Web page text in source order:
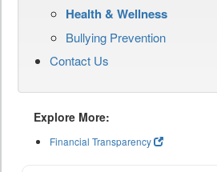
Health & Wellness
Bullying Prevention
Contact Us
Explore More:
Financial Transparency